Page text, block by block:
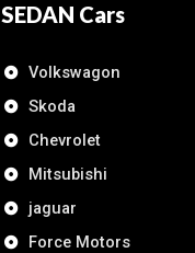
SEDAN Cars
Volkswagon
Skoda
Chevrolet
Mitsubishi
jaguar
Force Motors